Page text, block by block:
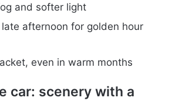
and softer light
afternoon for golden hour
even in warm months
car: scenery with a